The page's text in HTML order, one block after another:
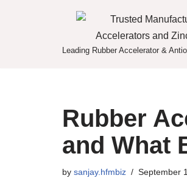
Leading Rubber Accelerator &
Rubber
and What
by sanjay.hfmbiz September